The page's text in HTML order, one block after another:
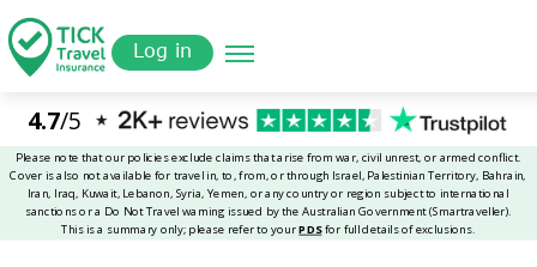
to
main
content
Quote
Log in
Tickinsurance Why Wasn’t My Claim Paid In Full?